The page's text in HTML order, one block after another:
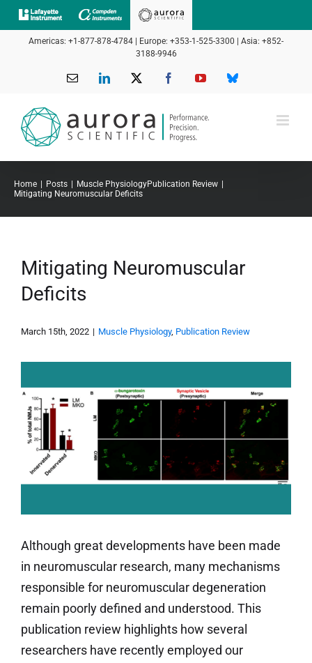
Skip
to
Americas: +1-877-878-4784 | Europe: +353-1-525-3300 | Asia: +852-
3188-9946
Email LinkedIn FacebookYouTubeBluesky
Home Posts Muscle PhysiologyPublication Review
Mitigating Neuromuscular Deficits
Mitigating Neuromuscular
Deficits
March 15th, 2022 | Muscle Physiology, Publication Review
Although great developments have been made
in neuromuscular research, many mechanisms
responsible for neuromuscular degeneration
remain poorly defined and understood. This
publication review highlights how several
researchers have recently employed our